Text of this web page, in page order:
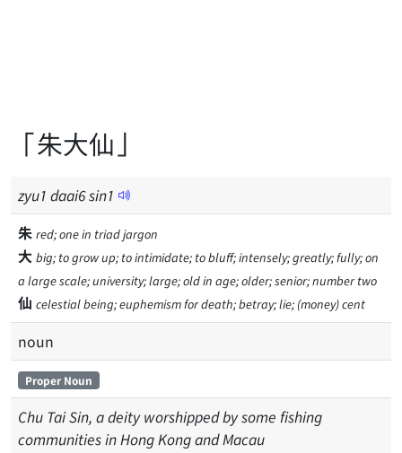
「朱大仙」
zyu1 daai6sin1
朱 red; one in triad jargon
大 big; to grow up; to intimidate; to bluff; intensely; greatly; fully; on
a large scale; university; large; old in age; older; senior; number two
仙 celestial being; euphemism for death; betray; lie; (money) cent
noun
Proper Noun
Chu Tai Sin, a deity worshipped by some fishing
communities in Hong Kong and Macau